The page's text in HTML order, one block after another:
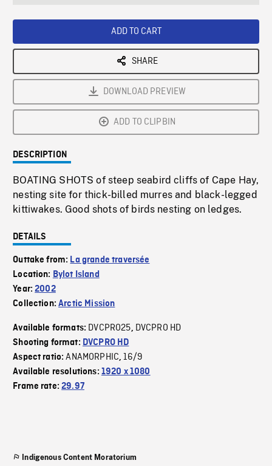
ADD TO CART
SHARE
DOWNLOAD PREVIEW
ADD TO CLIPBIN
DESCRIPTION
BOATING SHOTS of steep seabird cliffs of Cape Hay,
nesting site for thick-billed murres and black-legged
kittiwakes. Good shots of birds nesting on ledges.
DETAILS
Outtake from: La grande traversée
Location: Bylot Island
Year:2002
Collection:Arctic Mission
Available formats: DVCPRO25, DVCPRO HD
Shooting format: DVCPRO HD
Aspect ratio:ANAMORPHIC,16/9
Available resolutions: 1920 x 1080
Frame rate:29.97
Indigenous Content Moratorium